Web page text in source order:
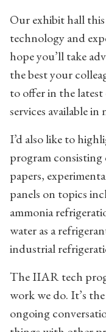
Our exhibit hall
technology and
hope you’ll take
the best your
to offer in the
services available
I’d also like to
program
papers,
panels on topics
ammonia
water as a
industrial
The IIAR tech
work we do. It’s
ongoing